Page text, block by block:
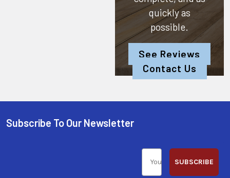
quickly as
possible.
See Reviews
Contact Us
Subscribe To Our Newsletter
SUBSCRIBE